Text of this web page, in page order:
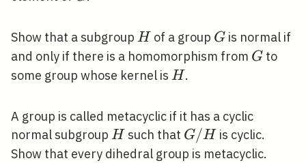
Show that a subgroup H
Hof a group G
Gis normal if
and only if there is a homomorphism from G
G to
some group whose kernel is H
H.
A group is called metacyclic if it has a cyclic
normal subgroup H
Hsuch that G
/
G/His cyclic.
Show that every dihedral group is metacyclic.